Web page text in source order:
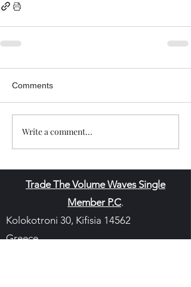
Comments
Write a comment...
Trade The Volume Waves Single
Member P.C.
Kolokotroni 30, Kifisia 14562
Greece